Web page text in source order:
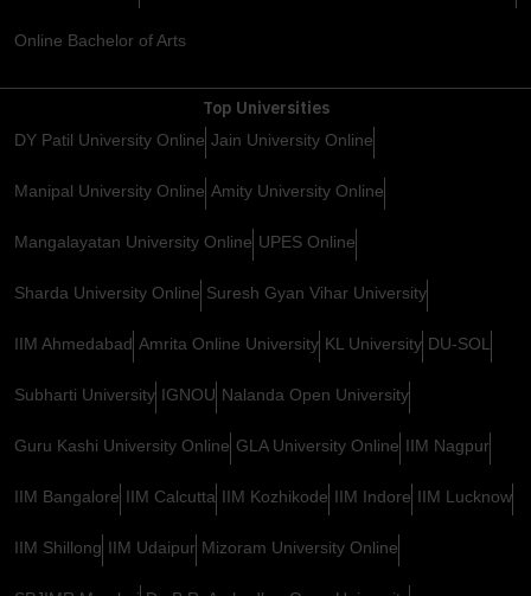
Online Bachelor of Arts
Top Universities
DY Patil University Online Jain University Online
Manipal University Online Amity University Online
Mangalayatan University Online UPES Online
Sharda University Online Suresh Gyan Vihar University
IIM Ahmedabad Amrita Online University KL University DU-SOL
Subharti University IGNOU Nalanda Open University
Guru Kashi University Online GLA University Online IIM Nagpur
IIM Bangalore IIM Calcutta IIM Kozhikode IIM Indore IIM Lucknow
IIM Shillong IIM Udaipur Mizoram University Online